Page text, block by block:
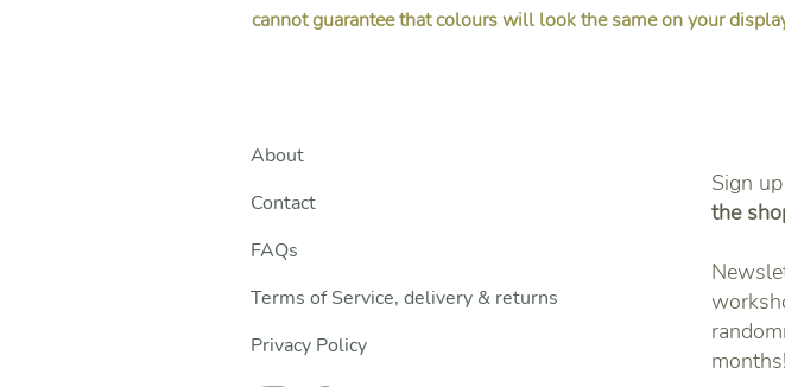
cannot guarantee that colours will look the same on your
About
Contact
FAQs
Terms of Service, delivery & returns
Privacy Policy
Sign
the
months!